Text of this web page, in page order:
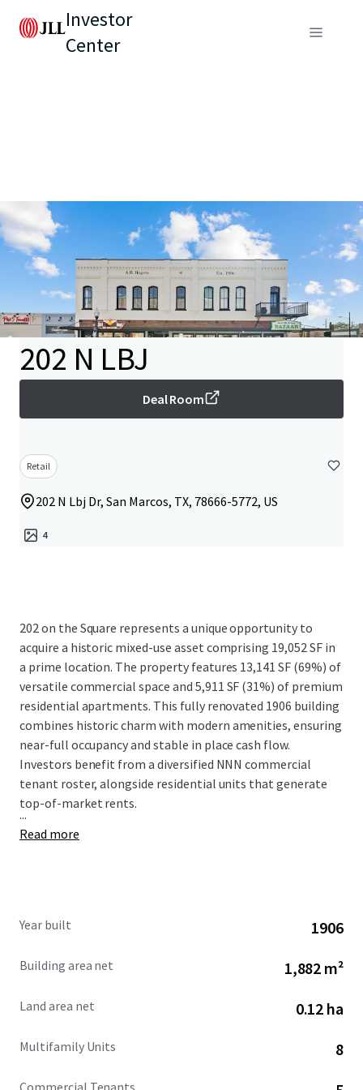
Investor
Center
202 N LBJ
Deal Room
Retail
202 N Lbj Dr, San Marcos, TX, 78666-5772, US
4
202 on the Square represents a unique opportunity to
acquire a historic mixed-use asset comprising 19,052 SF in
a prime location. The property features 13,141 SF (69%) of
versatile commercial space and 5,911 SF (31%) of premium
residential apartments. This fully renovated 1906 building
combines historic charm with modern amenities, ensuring
near-full occupancy and stable in place cash flow.
Investors benefit from a diversified NNN commercial
tenant roster, alongside residential units that generate
top-of-market rents.
...
Read more
Year built 1906
Building area net 1,882 m²
Land area net 0.12 ha
Multifamily Units 8
Commercial Tenants